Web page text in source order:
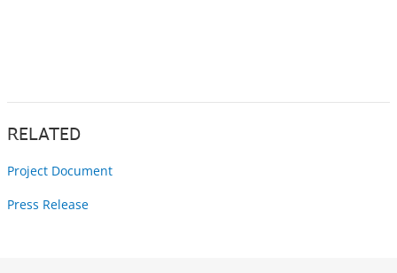
RELATED
Project Document
Press Release